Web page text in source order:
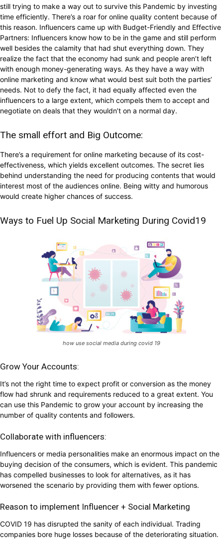
still trying to make a way out to survive this Pandemic by investing
time efficiently. There’s a roar for online quality content because of
this reason. Influencers came up with Budget-Friendly and Effective
Partners: Influencers know how to be in the game and still perform
well besides the calamity that had shut everything down. They
realize the fact that the economy had sunk and people aren’t left
with enough money-generating ways. As they have a way with
online marketing and know what would best suit both the parties’
needs. Not to defy the fact, it had equally affected even the
influencers to a large extent, which compels them to accept and
negotiate on deals that they wouldn’t on a normal day.
The small effort and Big Outcome:
There’s a requirement for online marketing because of its cost-
effectiveness, which yields excellent outcomes. The secret lies
behind understanding the need for producing contents that would
interest most of the audiences online. Being witty and humorous
would create higher chances of success.
Ways to Fuel Up Social Marketing During Covid19
how use social media during covid 19
Grow Your Accounts:
It’s not the right time to expect profit or conversion as the money
flow had shrunk and requirements reduced to a great extent. You
can use this Pandemic to grow your account by increasing the
number of quality contents and followers.
Collaborate with influencers:
Influencers or media personalities make an enormous impact on the
buying decision of the consumers, which is evident. This pandemic
has compelled businesses to look for alternatives, as it has
worsened the scenario by providing them with fewer options.
Reason to implement Influencer + Social Marketing
COVID 19 has disrupted the sanity of each individual. Trading
companies bore huge losses because of the deteriorating situation.